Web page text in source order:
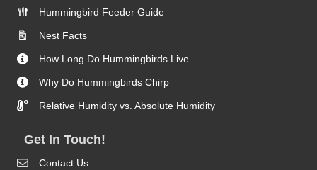
Hummingbird Feeder Guide
Nest Facts
How Long Do Hummingbirds Live
Why Do Hummingbirds Chirp
Relative Humidity vs. Absolute Humidity
Get In Touch!
Contact Us